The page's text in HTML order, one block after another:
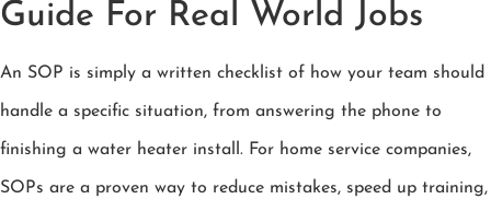
Guide For Real World Jobs
An SOP is simply a written checklist of how your team should
handle a specific situation, from answering the phone to
finishing a water heater install. For home service companies,
SOPs are a proven way to reduce mistakes, speed up training,